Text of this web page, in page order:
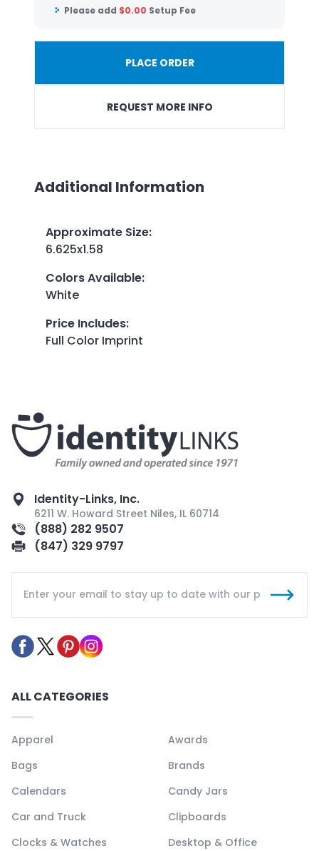
Please add $0.00 Setup Fee
PLACE ORDER
REQUEST MORE INFO
Additional Information
Approximate Size:
6.625x1.58
Colors Available:
White
Price Includes:
Full Color Imprint
Identity-Links, Inc.
6211 W. Howard Street Niles, IL 60714
(888) 282 9507
(847) 329 9797
ALL CATEGORIES
Apparel
Awards
Bags
Brands
Calendars
Candy Jars
Car and Truck
Clipboards
Clocks & Watches
Desktop & Office